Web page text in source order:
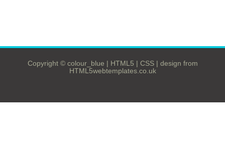
Copyright © colour_blue | HTML5 CSS| design from
HTML5webtemplates.co.uk